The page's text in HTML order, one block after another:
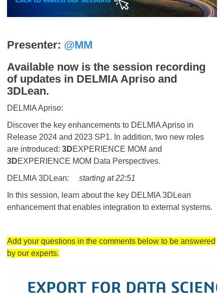
Presenter: @MM
Available now is the session recording
of updates in DELMIA Apriso and
3DLean.
DELMIA Apriso:
Discover the key enhancements to DELMIA Apriso in
Release 2024 and 2023 SP1. In addition, two new roles
are introduced: 3DEXPERIENCE MOM and
3DEXPERIENCE MOM Data Perspectives.
DELMIA 3DLean: starting at 22:51
In this session, learn about the key DELMIA 3DLean
enhancement that enables integration to external systems.
Add your questions in the comments below to be answered
by our experts.